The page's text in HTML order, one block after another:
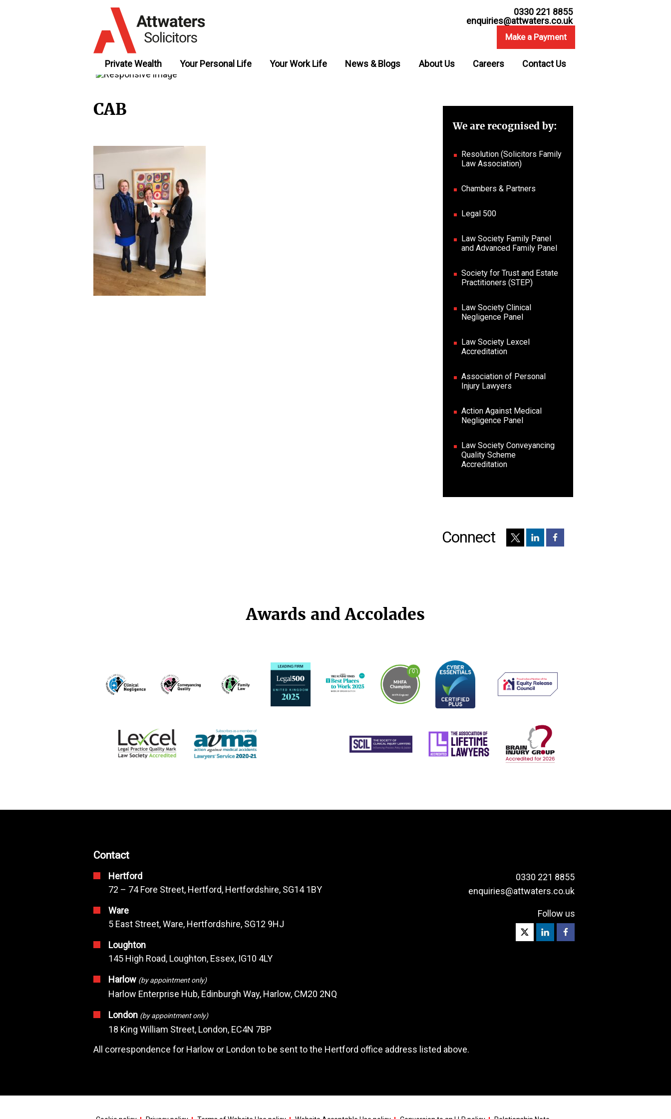
0330 221 8855
enquiries@attwaters.co.uk
Make a Payment
Private Wealth Your Personal Life Your Work Life News & Blogs About Us Careers Contact Us
CAB
We are recognised by:
Resolution (Solicitors Family
Law Association)
Chambers & Partners
Legal 500
Law Society Family Panel
and Advanced Family Panel
Society for Trust and Estate
Practitioners (STEP)
Law Society Clinical
Negligence Panel
Law Society Lexcel
Accreditation
Association of Personal
Injury Lawyers
Action Against Medical
Negligence Panel
Law Society Conveyancing
Quality Scheme
Accreditation
Connect
Awards and Accolades
Contact
Hertford
72 – 74 Fore Street, Hertford, Hertfordshire, SG14 1BY
Ware
5 East Street, Ware, Hertfordshire, SG12 9HJ
Loughton
145 High Road, Loughton, Essex, IG10 4LY
Harlow (by appointment only)
Harlow Enterprise Hub, Edinburgh Way, Harlow, CM20 2NQ
London (by appointment only)
18 King William Street, London, EC4N 7BP
0330 221 8855
enquiries@attwaters.co.uk
Follow us
All correspondence for Harlow or London to be sent to the Hertford office address listed above.